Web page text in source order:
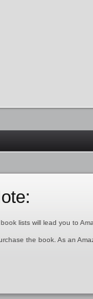
lists will lead you to
the book. As an